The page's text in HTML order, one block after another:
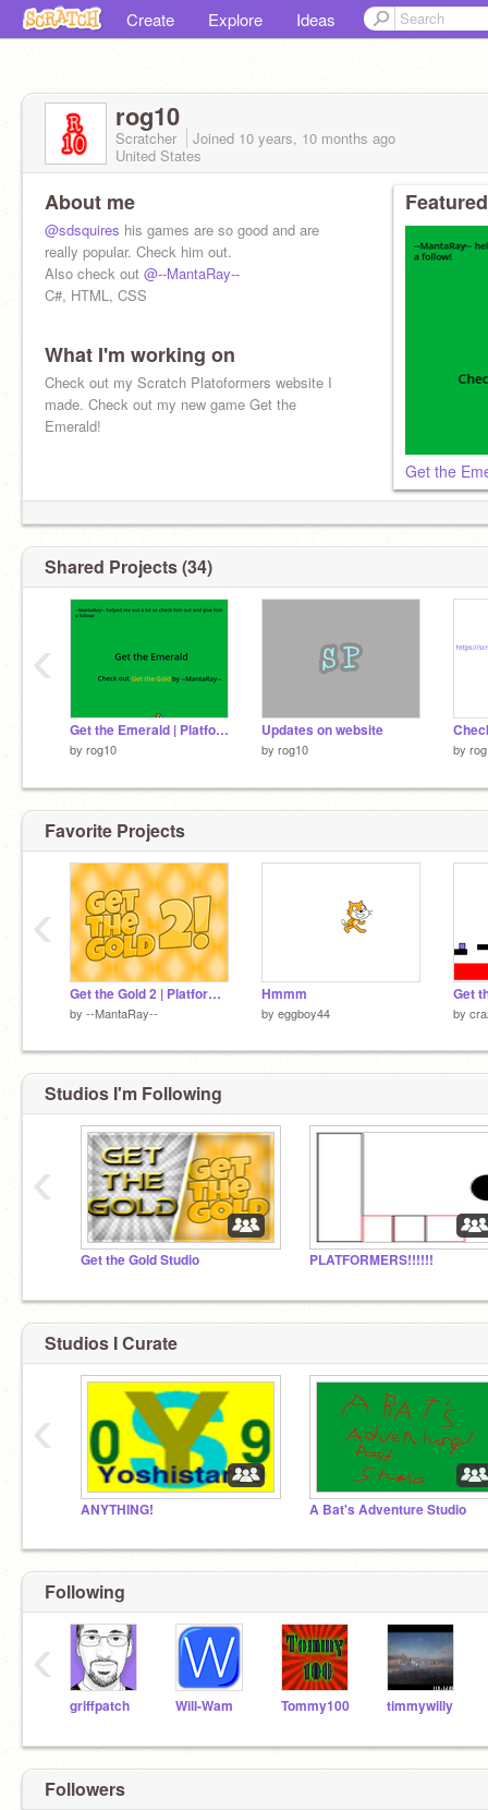
Create Explore Ideas
rog10
Scratcher Joined 10 years, 10 months ago
United States
About me
@sdsquires his games are so good and are
really popular. Check him out.
Also check out @--MantaRay--
C#, HTML, CSS
What I'm working on
Check out my Scratch Platoformers website I
made. Check out my new game Get the
Emerald!
Get the
Shared Projects (34)
Get the Emerald | Platformer
by rog10
Updates on website
by rog10 by
‹
Favorite Projects
Get the Gold 2 | Platformer
by --MantaRay--
Hmmm
by eggboy44
Get
by
‹
Studios I'm Following
Get the Gold Studio PLATFORMERS!!!!!!
‹
Studios I Curate
ANYTHING! A Bat's Adventure Studio
‹
Following
griffpatch Will-Wam Tommy100 timmywilly
‹
Followers